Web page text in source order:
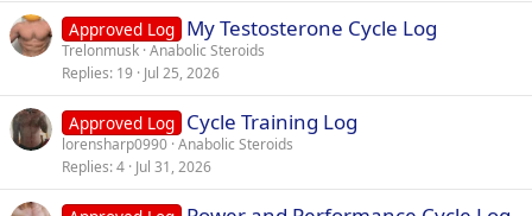
Approved Log My Testosterone Cycle Log
Trelonmusk Anabolic Steroids
Replies 19 Jul 25, 2026
Approved Log Cycle Training Log
lorensharp0990 Anabolic Steroids
Replies 4 Jul 31, 2026